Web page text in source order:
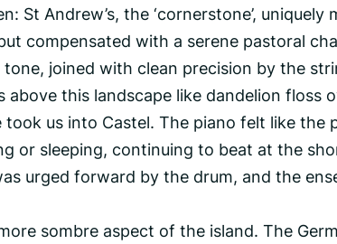
St Andrew’s, the ‘cornerstone’,
compensated with a serene pastoral
joined with clean precision by the
this landscape like dandelion floss
took us into Castel. The piano felt like
or sleeping, continuing to beat at the
urged forward by the drum, and the
sombre aspect of the island. The